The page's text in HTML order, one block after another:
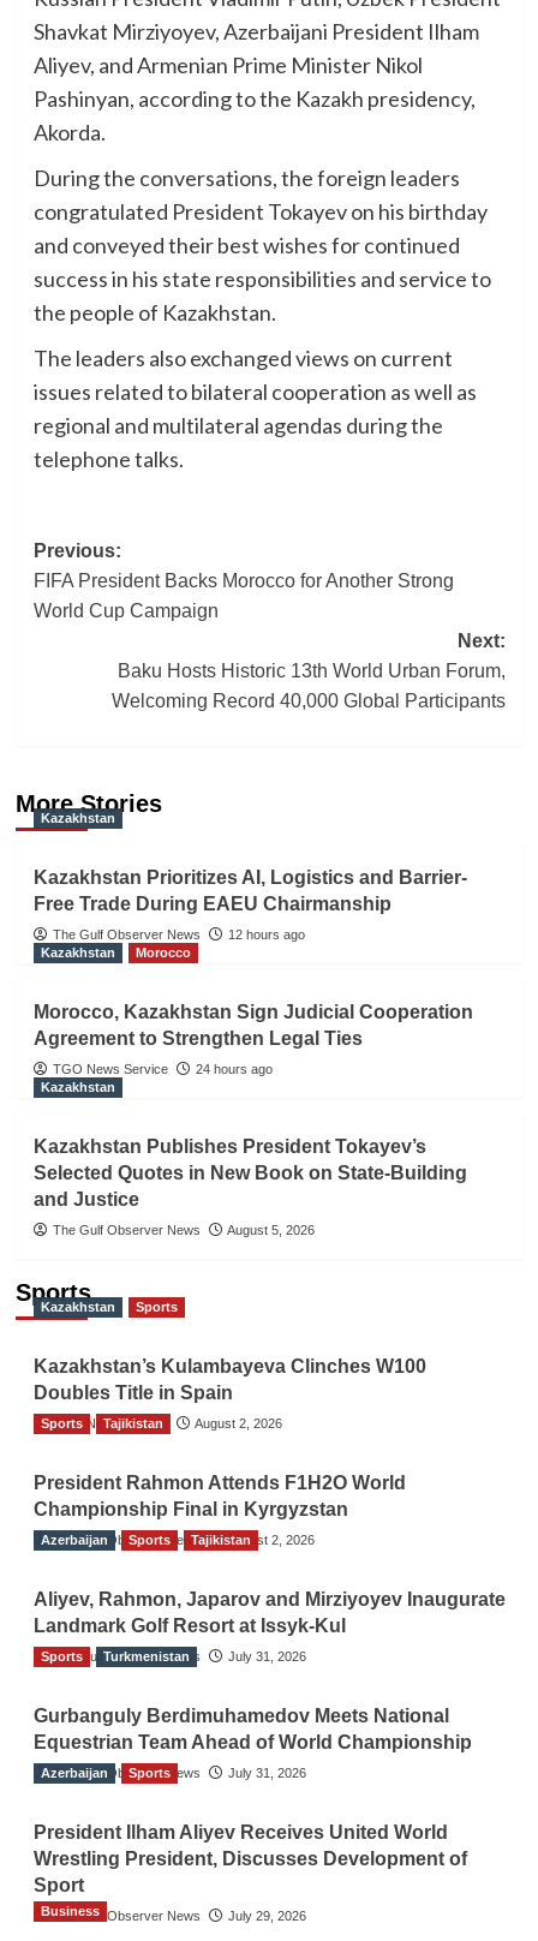
Shavkat Mirziyoyev, Azerbaijani President Ilham
Aliyev, and Armenian Prime Minister Nikol
Pashinyan, according to the Kazakh presidency,
Akorda.
During the conversations, the foreign leaders
congratulated President Tokayev on his birthday
and conveyed their best wishes for continued
success in his state responsibilities and service to
the people of Kazakhstan.
The leaders also exchanged views on current
issues related to bilateral cooperation as well as
regional and multilateral agendas during the
telephone talks.
Post
navigation
Previous:
FIFA President Backs Morocco for Another Strong
World Cup Campaign
Next:
Baku Hosts Historic 13th World Urban Forum,
Welcoming Record 40,000 Global Participants
More Stories
Kazakhstan
Kazakhstan Prioritizes AI, Logistics and Barrier-
Free Trade During EAEU Chairmanship
The Gulf Observer News
12 hours ago
Kazakhstan
Morocco
Morocco, Kazakhstan Sign Judicial Cooperation
Agreement to Strengthen Legal Ties
TGO News Service
24 hours ago
Kazakhstan
Kazakhstan Publishes President Tokayev’s
Selected Quotes in New Book on State-Building
and Justice
The Gulf Observer News August 5, 2026
Sports
Kazakhstan Sports
Kazakhstan’s Kulambayeva Clinches W100
Doubles Title in Spain
TGO News Service August 2, 2026
Sports Tajikistan
President Rahmon Attends F1H2O World
Championship Final in Kyrgyzstan
The Gulf Observer News August 2, 2026
Azerbaijan Sports Tajikistan
Aliyev, Rahmon, Japarov and Mirziyoyev Inaugurate
Landmark Golf Resort at Issyk-Kul
The Gulf Observer News July 31, 2026
Sports Turkmenistan
Gurbanguly Berdimuhamedov Meets National
Equestrian Team Ahead of World Championship
The Gulf Observer News July 31, 2026
Azerbaijan Sports
President Ilham Aliyev Receives United World
Wrestling President, Discusses Development of
Sport
The Gulf Observer News July 29, 2026
Business